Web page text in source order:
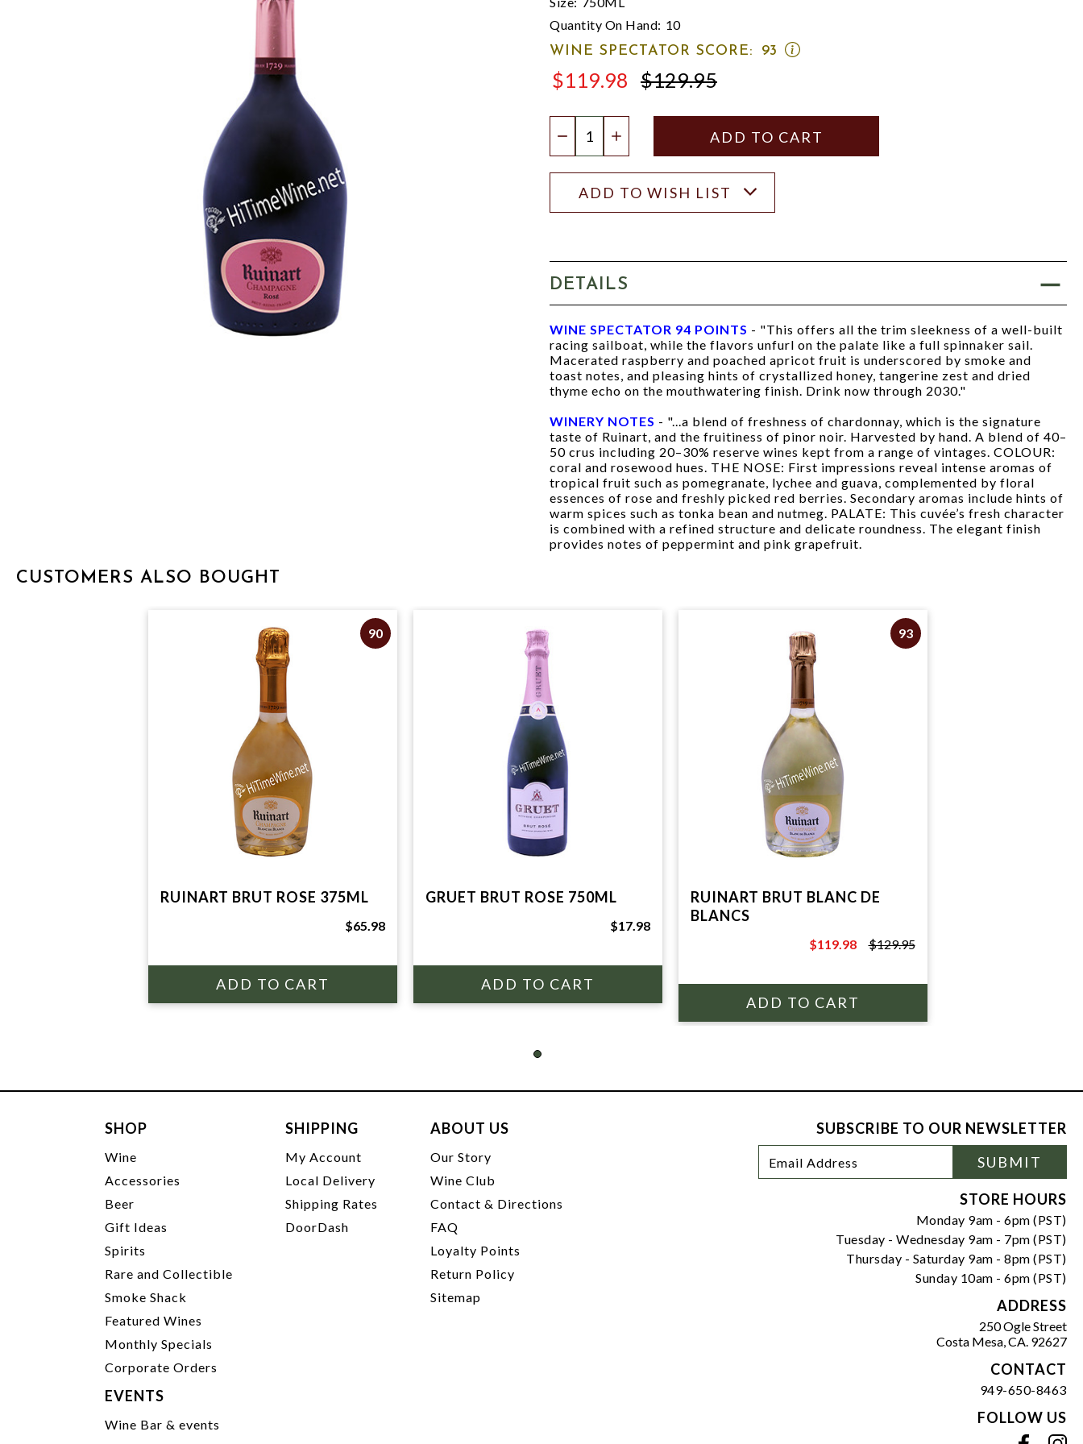
Quantity On Hand: 10
WINE SPECTATOR SCORE:
93
OPEN
$119.98 $129.95
DECREASE QUANTITY
INCREASE QUANTITY
ADD TO WISH LIST
DETAILS
WINE SPECTATOR 94 POINTS - "This offers all the trim sleekness of a well-built
racing sailboat, while the flavors unfurl on the palate like a full spinnaker sail.
Macerated raspberry and poached apricot fruit is underscored by smoke and
toast notes, and pleasing hints of crystallized honey, tangerine zest and dried
thyme echo on the mouthwatering finish. Drink now through 2030."
WINERY NOTES - "...a blend of freshness of chardonnay, which is the signature
taste of Ruinart, and the fruitiness of pinor noir. Harvested by hand. A blend of 40–
50 crus including 20–30% reserve wines kept from a range of vintages. COLOUR:
coral and rosewood hues. THE NOSE: First impressions reveal intense aromas of
tropical fruit such as pomegranate, lychee and guava, complemented by floral
essences of rose and freshly picked red berries. Secondary aromas include hints of
warm spices such as tonka bean and nutmeg. PALATE: This cuvée’s fresh character
is combined with a refined structure and delicate roundness. The elegant finish
provides notes of peppermint and pink grapefruit.
CUSTOMERS ALSO BOUGHT
90
RUINART BRUT ROSE 375ML
$65.98
GRUET BRUT ROSE 750ML
$17.98
93
RUINART BRUT BLANC DE
BLANCS
$129.95
$119.98 $129.95
SHOP
Wine
Accessories
Beer
Gift Ideas
Spirits
Rare and Collectible
Smoke Shack
Featured Wines
Monthly Specials
Corporate Orders
SHIPPING
My Account
Local Delivery
Shipping Rates
DoorDash
ABOUT US
Our Story
Wine Club
Contact & Directions
FAQ
Loyalty Points
Return Policy
Sitemap
EVENTS
Wine Bar & events
SUBSCRIBE TO OUR NEWSLETTER
Newsletter
Signup
Address
SUBMIT
STORE HOURS
Monday 9am - 6pm (PST)
Tuesday - Wednesday 9am - 7pm (PST)
Thursday - Saturday 9am - 8pm (PST)
Sunday 10am - 6pm (PST)
ADDRESS
250 Ogle Street
Costa Mesa, CA. 92627
CONTACT
949-650-8463
FOLLOW US